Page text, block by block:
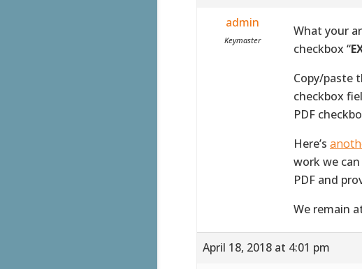
admin
Keymaster
What your
checkbox “
Copy/paste
checkbox
PDF
Here’s
work we
PDF and
We remain
April 18, 2018 at 4:01 pm